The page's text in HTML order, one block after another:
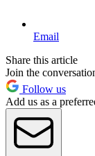
Email
Share this article
Join the
Follow us
Add us as a